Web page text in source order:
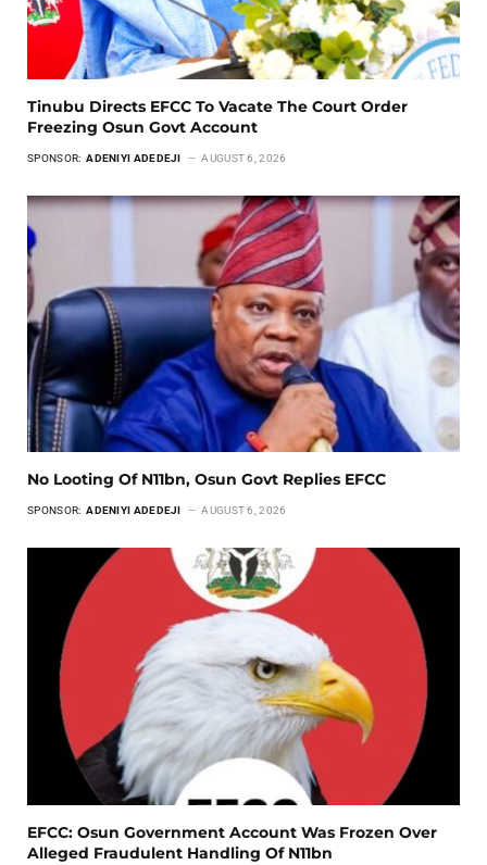
Tinubu Directs EFCC To Vacate The Court Order
Freezing Osun Govt Account
SPONSOR: ADENIYI ADEDEJI AUGUST 6, 2026
No Looting Of N11bn, Osun Govt Replies EFCC
SPONSOR: ADENIYI ADEDEJI AUGUST 6, 2026
EFCC: Osun Government Account Was Frozen Over
Alleged Fraudulent Handling Of N11bn